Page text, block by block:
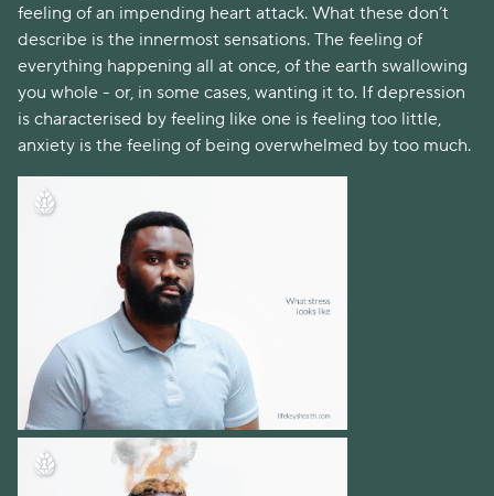
feeling of an impending heart attack. What these don’t
describe is the innermost sensations. The feeling of
everything happening all at once, of the earth swallowing
you whole - or, in some cases, wanting it to. If depression
is characterised by feeling like one is feeling too little,
anxiety is the feeling of being overwhelmed by too much.